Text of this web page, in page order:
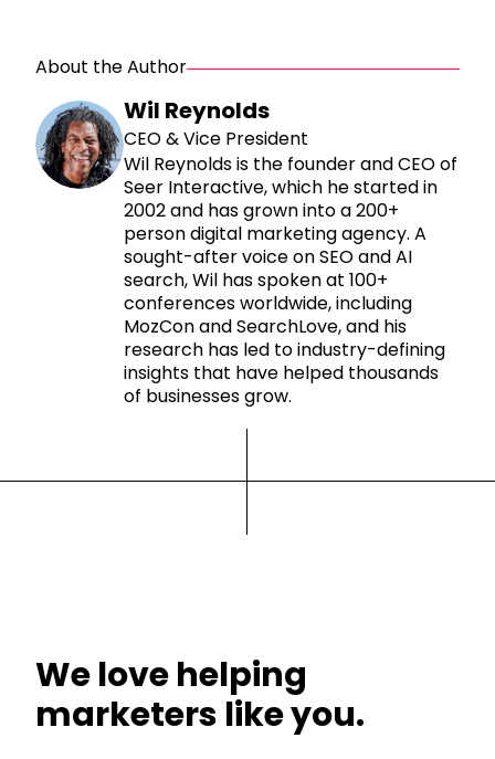
About the Author
Wil Reynolds
CEO & Vice President
Wil Reynolds is the founder and CEO of
Seer Interactive, which he started in
2002 and has grown into a 200+
person digital marketing agency. A
sought-after voice on SEO and AI
search, Wil has spoken at 100+
conferences worldwide, including
MozCon and SearchLove, and his
research has led to industry-defining
insights that have helped thousands
of businesses grow.
We love helping
marketers like you.